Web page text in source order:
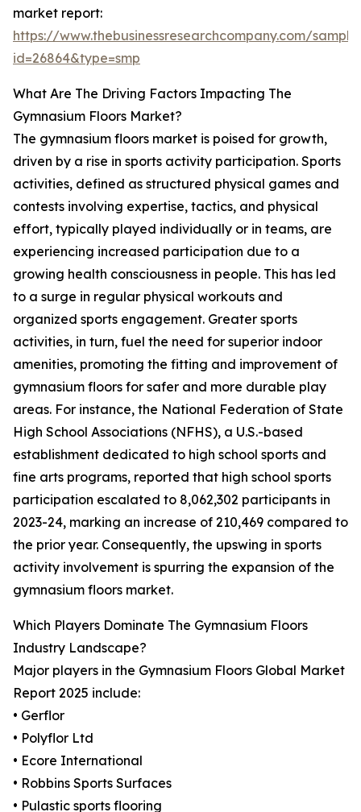
market report:
https://www.thebusinessresearchcompany.com/
id=26864&type=smp
What Are The Driving Factors Impacting The
Gymnasium Floors Market?
The gymnasium floors market is poised for growth,
driven by a rise in sports activity participation. Sports
activities, defined as structured physical games and
contests involving expertise, tactics, and physical
effort, typically played individually or in teams, are
experiencing increased participation due to a
growing health consciousness in people. This has led
to a surge in regular physical workouts and
organized sports engagement. Greater sports
activities, in turn, fuel the need for superior indoor
amenities, promoting the fitting and improvement of
gymnasium floors for safer and more durable play
areas. For instance, the National Federation of State
High School Associations (NFHS), a U.S.-based
establishment dedicated to high school sports and
fine arts programs, reported that high school sports
participation escalated to 8,062,302 participants in
2023-24, marking an increase of 210,469 compared to
the prior year. Consequently, the upswing in sports
activity involvement is spurring the expansion of the
gymnasium floors market.
Which Players Dominate The Gymnasium Floors
Industry Landscape?
Major players in the Gymnasium Floors Global Market
Report 2025 include:
• Gerflor
• Polyflor Ltd
• Ecore International
• Robbins Sports Surfaces
• Pulastic sports flooring